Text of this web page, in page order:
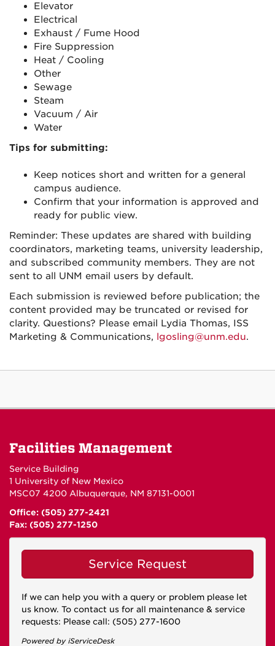
Elevator
Electrical
Exhaust / Fume Hood
Fire Suppression
Heat / Cooling
Other
Sewage
Steam
Vacuum / Air
Water
Tips for submitting:
Keep notices short and written for a general
campus audience.
Confirm that your information is approved and
ready for public view.
Reminder: These updates are shared with building
coordinators, marketing teams, university leadership,
and subscribed community members. They are not
sent to all UNM email users by default.
Each submission is reviewed before publication; the
content provided may be truncated or revised for
clarity. Questions? Please email Lydia Thomas, ISS
Marketing & Communications, lgosling@unm.edu.
Facilities Management
Service Building
1 University of New Mexico
MSC07 4200 Albuquerque, NM 87131-0001
Office: (505) 277-2421
Fax: (505) 277-1250
Service Request
If we can help you with a query or problem please let
us know. To contact us for all maintenance & service
requests: Please call: (505) 277-1600
Powered by iServiceDesk